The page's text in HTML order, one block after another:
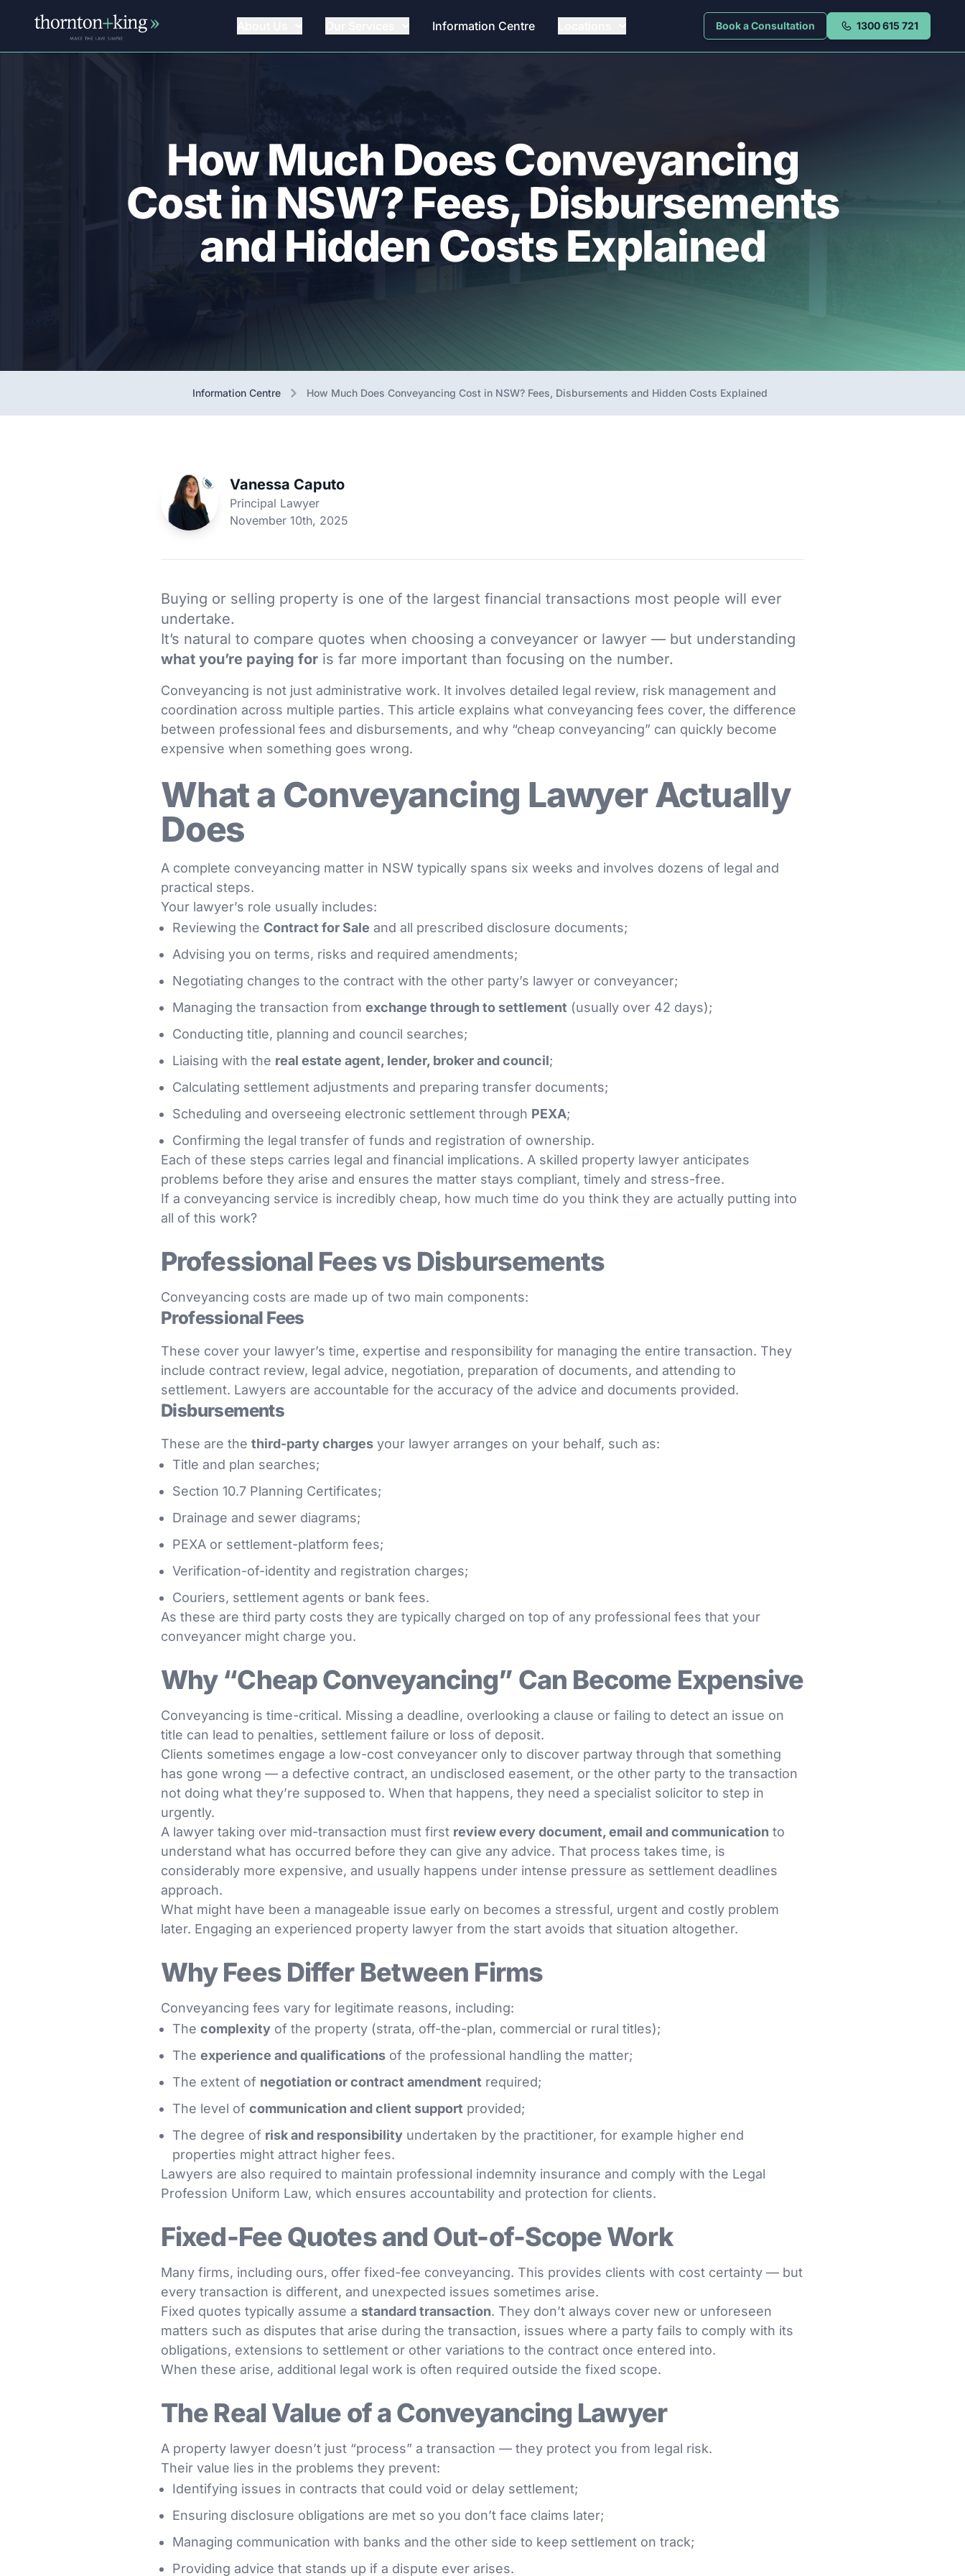
Thornton + King Book a Consultation 1300 615 721
Information Centre
How Much Does Conveyancing
Cost in NSW? Fees, Disbursements
and Hidden Costs Explained
Information Centre How Much Does Conveyancing Cost in NSW? Fees, Disbursements and Hidden Costs Explained
Vanessa Caputo
Principal Lawyer
November 10th, 2025
Buying or selling property is one of the largest financial transactions most people will ever
undertake.
It’s natural to compare quotes when choosing a conveyancer or lawyer — but understanding
what you’re paying for is far more important than focusing on the number.
Conveyancing is not just administrative work. It involves detailed legal review, risk management and
coordination across multiple parties. This article explains what conveyancing fees cover, the difference
between professional fees and disbursements, and why “cheap conveyancing” can quickly become
expensive when something goes wrong.
What a Conveyancing Lawyer Actually
Does
A complete conveyancing matter in NSW typically spans six weeks and involves dozens of legal and
practical steps.
Your lawyer’s role usually includes:
Reviewing the Contract for Sale and all prescribed disclosure documents;
Advising you on terms, risks and required amendments;
Negotiating changes to the contract with the other party’s lawyer or conveyancer;
Managing the transaction from exchange through to settlement (usually over 42 days);
Conducting title, planning and council searches;
Liaising with the real estate agent, lender, broker and council;
Calculating settlement adjustments and preparing transfer documents;
Scheduling and overseeing electronic settlement through PEXA;
Confirming the legal transfer of funds and registration of ownership.
Each of these steps carries legal and financial implications. A skilled property lawyer anticipates
problems before they arise and ensures the matter stays compliant, timely and stress-free.
If a conveyancing service is incredibly cheap, how much time do you think they are actually putting into
all of this work?
Professional Fees vs Disbursements
Conveyancing costs are made up of two main components:
Professional Fees
These cover your lawyer’s time, expertise and responsibility for managing the entire transaction. They
include contract review, legal advice, negotiation, preparation of documents, and attending to
settlement. Lawyers are accountable for the accuracy of the advice and documents provided.
Disbursements
These are the third-party charges your lawyer arranges on your behalf, such as:
Title and plan searches;
Section 10.7 Planning Certificates;
Drainage and sewer diagrams;
PEXA or settlement-platform fees;
Verification-of-identity and registration charges;
Couriers, settlement agents or bank fees.
As these are third party costs they are typically charged on top of any professional fees that your
conveyancer might charge you.
Why “Cheap Conveyancing” Can Become Expensive
Conveyancing is time-critical. Missing a deadline, overlooking a clause or failing to detect an issue on
title can lead to penalties, settlement failure or loss of deposit.
Clients sometimes engage a low-cost conveyancer only to discover partway through that something
has gone wrong — a defective contract, an undisclosed easement, or the other party to the transaction
not doing what they’re supposed to. When that happens, they need a specialist solicitor to step in
urgently.
A lawyer taking over mid-transaction must first review every document, email and communication to
understand what has occurred before they can give any advice. That process takes time, is
considerably more expensive, and usually happens under intense pressure as settlement deadlines
approach.
What might have been a manageable issue early on becomes a stressful, urgent and costly problem
later. Engaging an experienced property lawyer from the start avoids that situation altogether.
Why Fees Differ Between Firms
Conveyancing fees vary for legitimate reasons, including:
The complexity of the property (strata, off-the-plan, commercial or rural titles);
The experience and qualifications of the professional handling the matter;
The extent of negotiation or contract amendment required;
The level of communication and client support provided;
The degree of risk and responsibility undertaken by the practitioner, for example higher end
properties might attract higher fees.
Lawyers are also required to maintain professional indemnity insurance and comply with the Legal
Profession Uniform Law, which ensures accountability and protection for clients.
Fixed-Fee Quotes and Out-of-Scope Work
Many firms, including ours, offer fixed-fee conveyancing. This provides clients with cost certainty — but
every transaction is different, and unexpected issues sometimes arise.
Fixed quotes typically assume a standard transaction. They don’t always cover new or unforeseen
matters such as disputes that arise during the transaction, issues where a party fails to comply with its
obligations, extensions to settlement or other variations to the contract once entered into.
When these arise, additional legal work is often required outside the fixed scope.
The Real Value of a Conveyancing Lawyer
A property lawyer doesn’t just “process” a transaction — they protect you from legal risk.
Their value lies in the problems they prevent:
Identifying issues in contracts that could void or delay settlement;
Ensuring disclosure obligations are met so you don’t face claims later;
Managing communication with banks and the other side to keep settlement on track;
Providing advice that stands up if a dispute ever arises.